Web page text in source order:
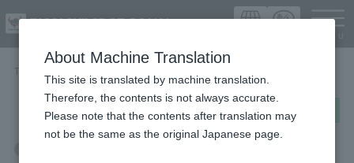
TOP
post share
About Machine Translation
This site is translated by machine translation.
Therefore, the contents is not always accurate.
Please note that the contents after translation may
not be the same as the original Japanese page.